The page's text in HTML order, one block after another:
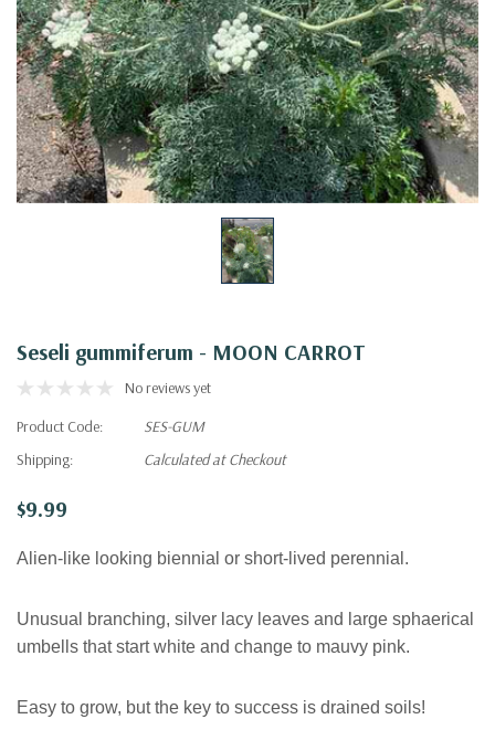
Seseli gummiferum - MOON CARROT
No reviews yet
Product Code:
SES-GUM
Shipping:
Calculated at Checkout
$9.99
Alien-like looking biennial or short-lived perennial.
Unusual branching, silver lacy leaves and large sphaerical
umbells that start white and change to mauvy pink.
Easy to grow, but the key to success is drained soils!